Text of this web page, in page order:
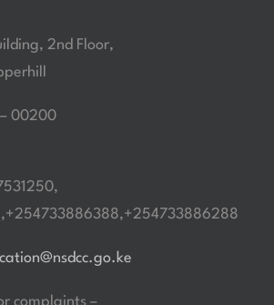
2nd Floor,
00200
complaints –